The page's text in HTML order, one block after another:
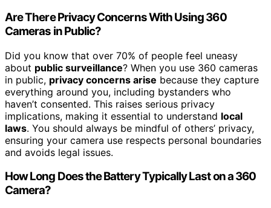
Are There Privacy Concerns With Using 360
Cameras in Public?
Did you know that over 70% of people feel uneasy
about public surveillance? When you use 360 cameras
in public, privacy concerns arise because they capture
everything around you, including bystanders who
haven’t consented. This raises serious privacy
implications, making it essential to understand local
laws. You should always be mindful of others’ privacy,
ensuring your camera use respects personal boundaries
and avoids legal issues.
How Long Does the Battery Typically Last on a 360
Camera?